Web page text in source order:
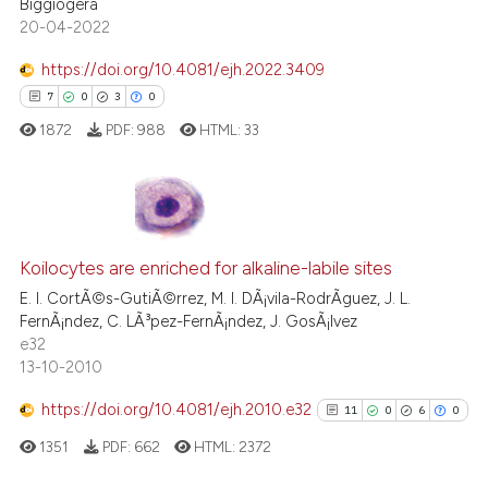
Biggiogera
20-04-2022
https://doi.org/10.4081/ejh.2022.3409
7 0 3 0
Citing Publications
Supporting
Mentioning
Contrasting
how this article has been
1872 PDF: 988 HTML:33
Koilocytes are enriched for alkaline-labile sites
E. I. CortÃ©s-GutiÃ©rrez, M. I. DÃ¡vila-RodrÃ­guez, J. L.
FernÃ¡ndez, C. LÃ³pez-FernÃ¡ndez, J. GosÃ¡lvez
e32
13-10-2010
https://doi.org/10.4081/ejh.2010.e32 11 0 6 0
1351 PDF: 662 HTML: 2372